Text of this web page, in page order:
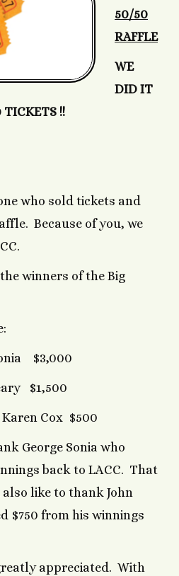
50/50
RAFFLE
WE
DID IT
TICKETS !!
who sold tickets and
Because of you, we
winners of the Big
$3,000
$1,500
Cox $500
George Sonia who
back to LACC. That
like to thank John
$750 from his winnings
appreciated. With